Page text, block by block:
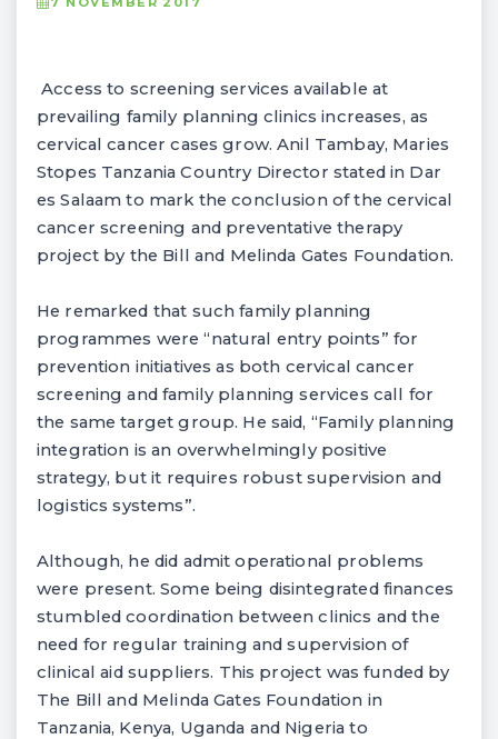
Access to screening services available at
prevailing family planning clinics increases, as
cervical cancer cases grow. Anil Tambay, Maries
Stopes Tanzania Country Director stated in Dar
es Salaam to mark the conclusion of the cervical
cancer screening and preventative therapy
project by the Bill and Melinda Gates Foundation.
He remarked that such family planning
programmes were “natural entry points” for
prevention initiatives as both cervical cancer
screening and family planning services call for
the same target group. He said, “Family planning
integration is an overwhelmingly positive
strategy, but it requires robust supervision and
logistics systems”.
Although, he did admit operational problems
were present. Some being disintegrated finances
stumbled coordination between clinics and the
need for regular training and supervision of
clinical aid suppliers. This project was funded by
The Bill and Melinda Gates Foundation in
Tanzania, Kenya, Uganda and Nigeria to